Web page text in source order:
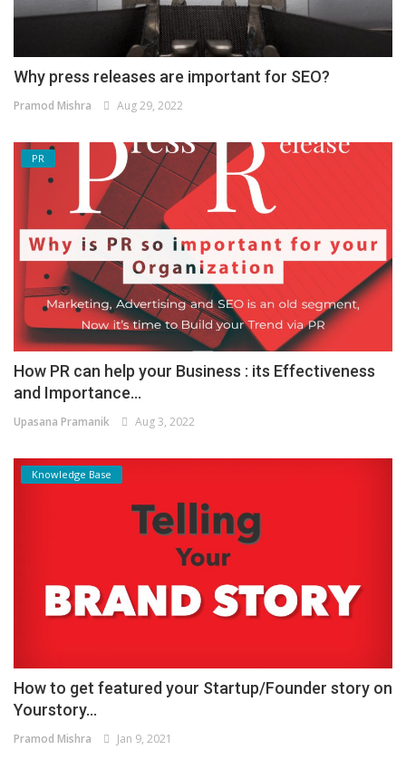
Why press releases are important for SEO?
Pramod Mishra Aug 29, 2022
PR
How PR can help your Business : its Effectiveness
and Importance...
Upasana Pramanik Aug 3, 2022
Knowledge Base
How to get featured your Startup/Founder story on
Yourstory...
Pramod Mishra Jan 9, 2021